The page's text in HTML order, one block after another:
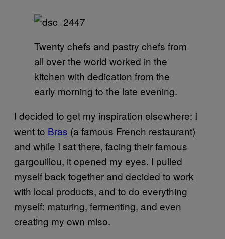
Twenty chefs and pastry chefs from
all over the world worked in the
kitchen with dedication from the
early morning to the late evening.
I decided to get my inspiration elsewhere: I
went to Bras (a famous French restaurant)
and while I sat there, facing their famous
gargouillou, it opened my eyes. I pulled
myself back together and decided to work
with local products, and to do everything
myself: maturing, fermenting, and even
creating my own miso.